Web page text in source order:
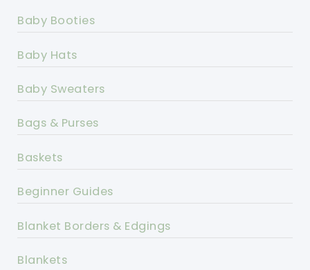
Baby Booties
Baby Hats
Baby Sweaters
Bags & Purses
Baskets
Beginner Guides
Blanket Borders & Edgings
Blankets